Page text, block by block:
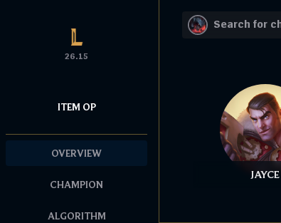
26.15
ITEM OP
OVERVIEW
CHAMPION
ALGORITHM
JAYCE